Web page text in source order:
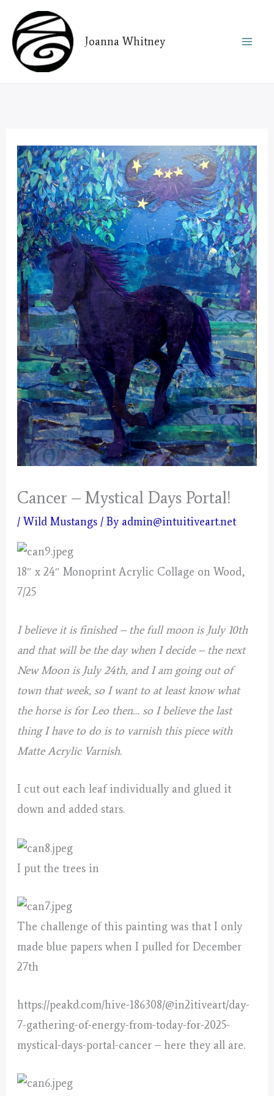
content
Joanna Whitney
Cancer – Mystical Days Portal!
/Wild Mustangs / By admin@intuitiveart.net
18″ x 24″ Monoprint Acrylic Collage on Wood,
7/25
I believe it is finished – the full moon is July 10th
and that will be the day when I decide – the next
New Moon is July 24th, and I am going out of
town that week, so I want to at least know what
the horse is for Leo then… so I believe the last
thing I have to do is to varnish this piece with
Matte Acrylic Varnish.
I cut out each leaf individually and glued it
down and added stars.
I put the trees in
The challenge of this painting was that I only
made blue papers when I pulled for December
27th
https://peakd.com/hive-186308/@in2itiveart/day-
7-gathering-of-energy-from-today-for-2025-
mystical-days-portal-cancer – here they all are.